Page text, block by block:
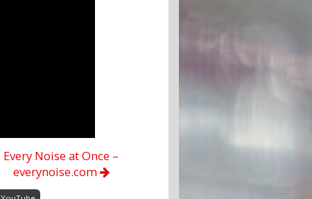
Every Noise at Once –
everynoise.com